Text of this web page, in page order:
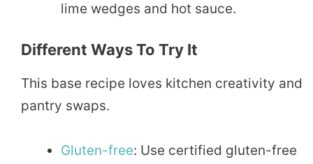
lime wedges and hot sauce.
Different Ways To Try It
This base recipe loves kitchen creativity and
pantry swaps.
Gluten-free: Use certified gluten-free